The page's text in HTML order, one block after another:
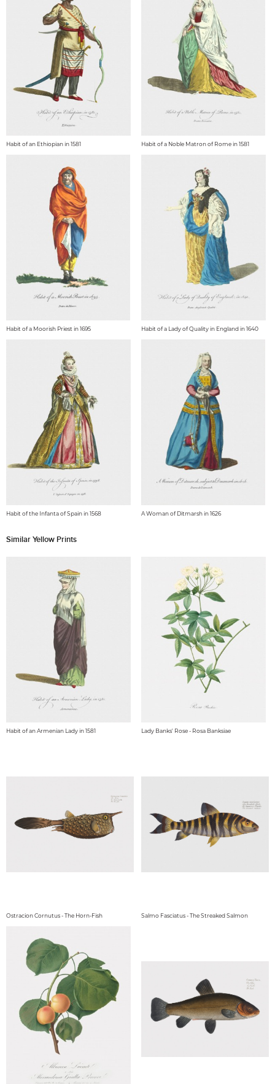
Habit of an Ethiopian in 1581 Habit of a Noble Matron of Rome in 1581
Habit of a Moorish Priest in 1695 Habit of a Lady of Quality in England in 1640
Habit of the Infanta of Spain in 1568 A Woman of Ditmarsh in 1626
Similar Yellow Prints
Habit of an Armenian Lady in 1581 Lady Banks' Rose - Rosa Banksiae
Ostracion Cornutus - The Horn-Fish Salmo Fasciatus - The Streaked Salmon